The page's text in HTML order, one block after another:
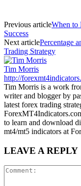
Previous articleWhen to
Success
Next articlePercentage
Trading Strategy
Tim Morris
http://
Tim Morris is a work
writer and blogger by
latest forex trading
to learn and download
mt4/mt5 indicators at
LEAVE A REPLY